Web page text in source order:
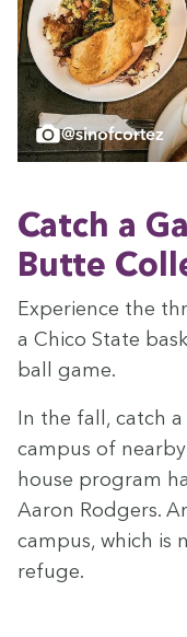
@sinofcortez
Catch a
Butte
Expe­ri­ence the
a Chico State
ball game.
In the fall, catch
cam­pus of
house pro­gram
Aaron Rodgers.
cam­pus, which is
refuge.